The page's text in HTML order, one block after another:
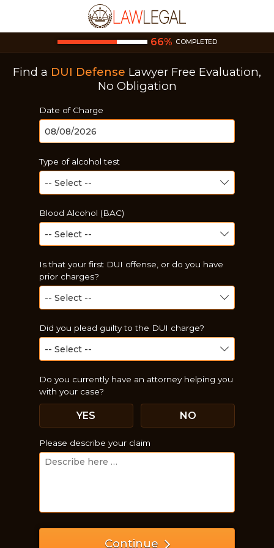
66% COMPLETED
Find a DUI Defense Lawyer Free Evaluation,
No Obligation
Date of Charge
Type of alcohol test
Blood Alcohol (BAC)
Is that your first DUI offense, or do you have
prior charges?
Did you plead guilty to the DUI charge?
Do you currently have an attorney helping you
with your case?
NO
YES
Please describe your claim
Continue